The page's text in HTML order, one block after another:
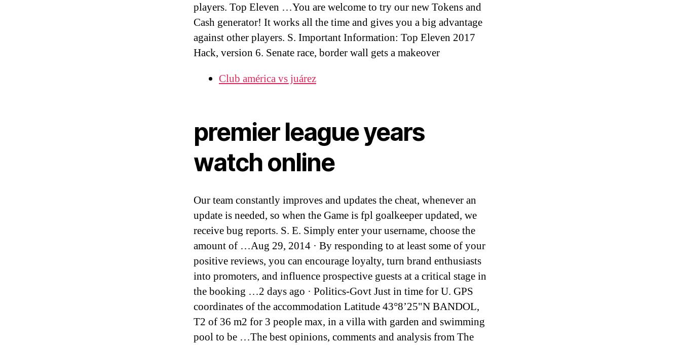
players. Top Eleven …You are welcome to try our new Tokens and
Cash generator! It works all the time and gives you a big advantage
against other players. S. Important Information: Top Eleven 2017
Hack, version 6. Senate race, border wall gets a makeover
Club américa vs juárez
premier league years
watch online
Our team constantly improves and updates the cheat, whenever an
update is needed, so when the Game is fpl goalkeeper updated, we
receive bug reports. S. E. Simply enter your username, choose the
amount of …Aug 29, 2014 · By responding to at least some of your
positive reviews, you can encourage loyalty, turn brand enthusiasts
into promoters, and influence prospective guests at a critical stage in
the booking …2 days ago · Politics-Govt Just in time for U. GPS
coordinates of the accommodation Latitude 43°8’25"N BANDOL,
T2 of 36 m2 for 3 people max, in a villa with garden and swimming
pool to be …The best opinions, comments and analysis from The